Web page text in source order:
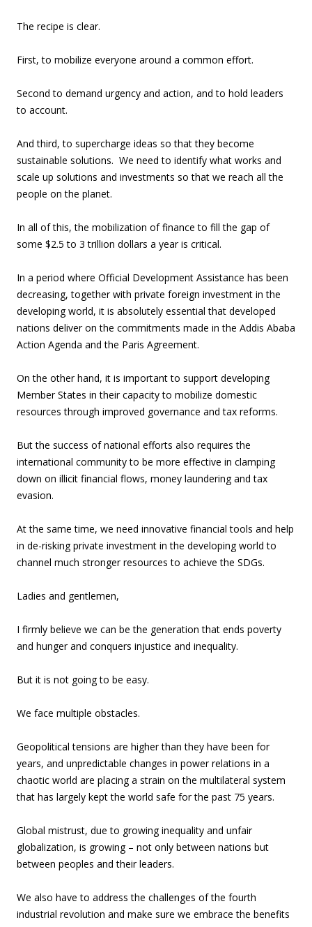
The recipe is clear.
First, to mobilize everyone around a common effort.
Second to demand urgency and action, and to hold leaders
to account.
And third, to supercharge ideas so that they become
sustainable solutions. We need to identify what works and
scale up solutions and investments so that we reach all the
people on the planet.
In all of this, the mobilization of finance to fill the gap of
some $2.5 to 3 trillion dollars a year is critical.
In a period where Official Development Assistance has been
decreasing, together with private foreign investment in the
developing world, it is absolutely essential that developed
nations deliver on the commitments made in the Addis Ababa
Action Agenda and the Paris Agreement.
On the other hand, it is important to support developing
Member States in their capacity to mobilize domestic
resources through improved governance and tax reforms.
But the success of national efforts also requires the
international community to be more effective in clamping
down on illicit financial flows, money laundering and tax
evasion.
At the same time, we need innovative financial tools and help
in de-risking private investment in the developing world to
channel much stronger resources to achieve the SDGs.
Ladies and gentlemen,
I firmly believe we can be the generation that ends poverty
and hunger and conquers injustice and inequality.
But it is not going to be easy.
We face multiple obstacles.
Geopolitical tensions are higher than they have been for
years, and unpredictable changes in power relations in a
chaotic world are placing a strain on the multilateral system
that has largely kept the world safe for the past 75 years.
Global mistrust, due to growing inequality and unfair
globalization, is growing – not only between nations but
between peoples and their leaders.
We also have to address the challenges of the fourth
industrial revolution and make sure we embrace the benefits